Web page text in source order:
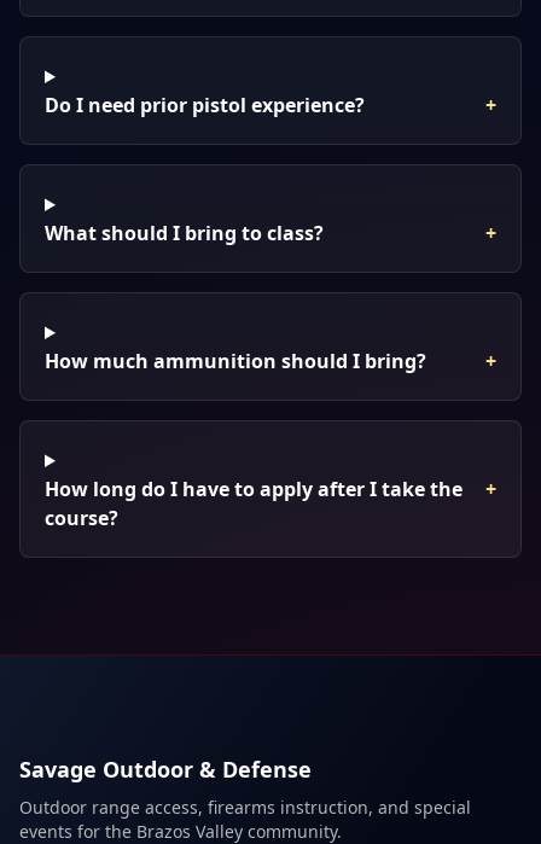
Do I need prior pistol experience? +
What should I bring to class? +
How much ammunition should I bring? +
How long do I have to apply after I take the
course?
+
Savage Outdoor & Defense
Outdoor range access, firearms instruction, and special
events for the Brazos Valley community.